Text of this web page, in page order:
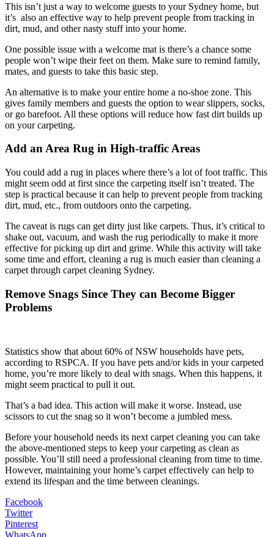
This isn’t just a way to welcome guests to your Sydney home, but
it’s also an effective way to help prevent people from tracking in
dirt, mud, and other nasty stuff into your home.
One possible issue with a welcome mat is there’s a chance some
people won’t wipe their feet on them. Make sure to remind family,
mates, and guests to take this basic step.
An alternative is to make your entire home a no-shoe zone. This
gives family members and guests the option to wear slippers, socks,
or go barefoot. All these options will reduce how fast dirt builds up
on your carpeting.
Add an Area Rug in High-traffic Areas
You could add a rug in places where there’s a lot of foot traffic. This
might seem odd at first since the carpeting itself isn’t treated. The
step is practical because it can help to prevent people from tracking
dirt, mud, etc., from outdoors onto the carpeting.
The caveat is rugs can get dirty just like carpets. Thus, it’s critical to
shake out, vacuum, and wash the rug periodically to make it more
effective for picking up dirt and grime. While this activity will take
some time and effort, cleaning a rug is much easier than cleaning a
carpet through carpet cleaning Sydney.
Remove Snags Since They can Become Bigger
Problems
Statistics show that about 60% of NSW households have pets,
according to RSPCA. If you have pets and/or kids in your carpeted
home, you’re more likely to deal with snags. When this happens, it
might seem practical to pull it out.
That’s a bad idea. This action will make it worse. Instead, use
scissors to cut the snag so it won’t become a jumbled mess.
Before your household needs its next carpet cleaning you can take
the above-mentioned steps to keep your carpeting as clean as
possible. You’ll still need a professional cleaning from time to time.
However, maintaining your home’s carpet effectively can help to
extend its lifespan and the time between cleanings.
Facebook
Twitter
Pinterest